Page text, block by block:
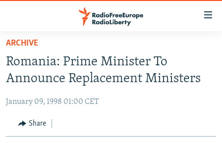
Skip
main
content
to
Navigation
Skip
RUSSIA PROGRAMMING
CURRENT TIME
RADIO AZATLIQ
CENTRAL ASIA
KAZAKHSTAN
SOUTH ASIA
ARCHIVE
Romania: Prime Minister To
Announce Replacement Ministers
January 09, 1998 01:00 CET
Share